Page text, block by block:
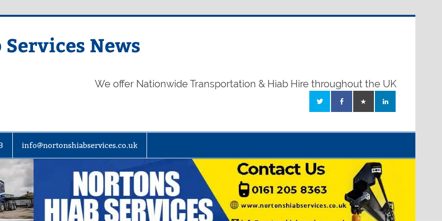
News
We offer Nationwide Transportation & Hiab Hire throughout the UK
info@nortonshiabservices.co.uk